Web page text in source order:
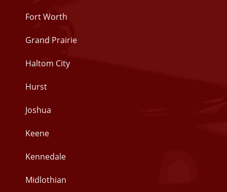
Fort Worth
Grand Prairie
Haltom City
Hurst
Joshua
Keene
Kennedale
Midlothian